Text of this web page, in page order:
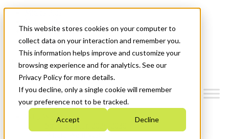
This website stores cookies on your computer to
collect data on your interaction and remember you.
This information helps improve and customize your
browsing experience and for analytics. See our
Privacy Policy for more details.
If you decline, only a single cookie will remember
your preference not to be tracked.
Accept Decline
News & Events
Get Started
Menu
Who We Are
Strategic Plan 2026-2030